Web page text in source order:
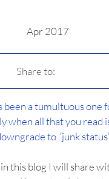
Apr 2017
Share to:
been a tumultuous one
when all that you read
to ‘junk
in this blog I will share